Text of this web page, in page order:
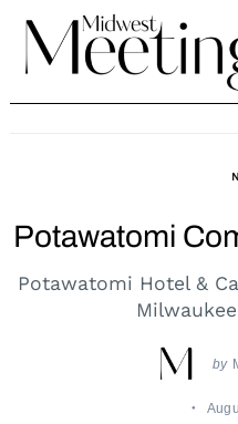
content
Potawatomi
Potawatomi Hotel &
by